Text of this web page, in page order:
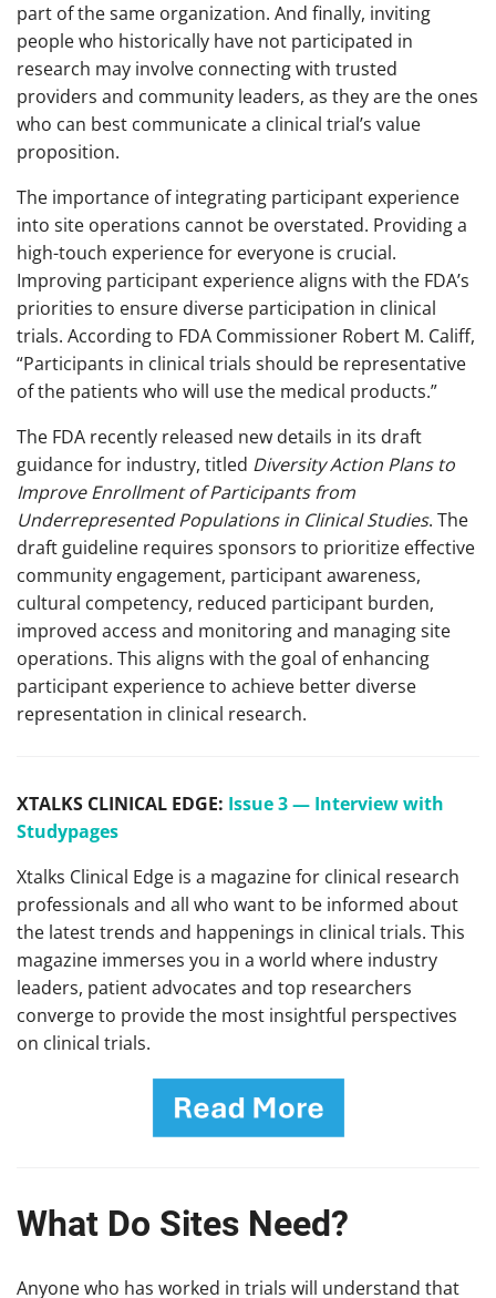
part of the same organization. And finally, inviting
people who historically have not participated in
research may involve connecting with trusted
providers and community leaders, as they are the ones
who can best communicate a clinical trial’s value
proposition.
The importance of integrating participant experience
into site operations cannot be overstated. Providing a
high-touch experience for everyone is crucial.
Improving participant experience aligns with the FDA’s
priorities to ensure diverse participation in clinical
trials. According to FDA Commissioner Robert M. Califf,
“Participants in clinical trials should be representative
of the patients who will use the medical products.”
The FDA recently released new details in its draft
guidance for industry, titled Diversity Action Plans to
Improve Enrollment of Participants from
Underrepresented Populations in Clinical Studies. The
draft guideline requires sponsors to prioritize effective
community engagement, participant awareness,
cultural competency, reduced participant burden,
improved access and monitoring and managing site
operations. This aligns with the goal of enhancing
participant experience to achieve better diverse
representation in clinical research.
XTALKS CLINICAL EDGE: Issue 3 — Interview with
Studypages
Xtalks Clinical Edge is a magazine for clinical research
professionals and all who want to be informed about
the latest trends and happenings in clinical trials. This
magazine immerses you in a world where industry
leaders, patient advocates and top researchers
converge to provide the most insightful perspectives
on clinical trials.
What Do Sites Need?
Anyone who has worked in trials will understand that